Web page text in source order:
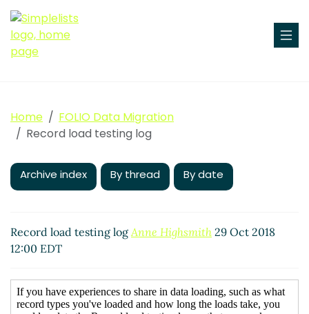
Home
FOLIO Data Migration
Record load testing log
Archive index By thread By date
Record load testing log Anne Highsmith 29 Oct 2018
12:00 EDT